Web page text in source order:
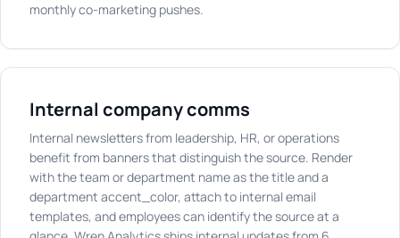
monthly co-marketing pushes.
Internal company comms
Internal newsletters from leadership, HR, or operations
benefit from banners that distinguish the source. Render
with the team or department name as the title and a
department accent_color, attach to internal email
templates, and employees can identify the source at a